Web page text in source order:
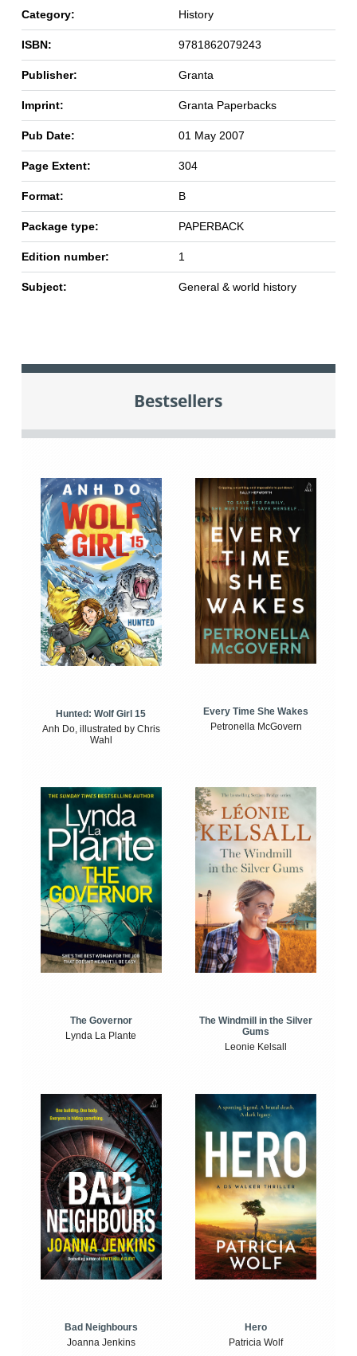
Category: History
ISBN: 9781862079243
Publisher: Granta
Imprint: Granta Paperbacks
Pub Date: 01 May 2007
Page Extent: 304
Format: B
Package type: PAPERBACK
Edition number: 1
Subject: General & world history
Bestsellers
Hunted: Wolf Girl 15
Anh Do, illustrated by Chris
Wahl
Every Time She Wakes
Petronella McGovern
The Governor
Lynda La Plante
The Windmill in the Silver
Gums
Leonie Kelsall
Bad Neighbours
Joanna Jenkins
Hero
Patricia Wolf